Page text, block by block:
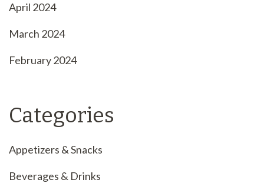
April 2024
March 2024
February 2024
Categories
Appetizers & Snacks
Beverages & Drinks